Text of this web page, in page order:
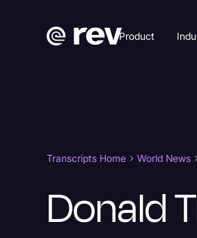
Product
Transcripts Home World News
Donald